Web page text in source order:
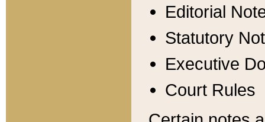
Editorial
Statutory
Executive
Court Rules